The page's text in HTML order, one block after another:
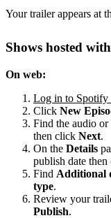
Your trailer appears at
Shows hosted
On web:
Log in to Spotify
Click New
Find the audio
then click Next.
On the Details
publish date
Find Additional
type.
Review your
Publish.